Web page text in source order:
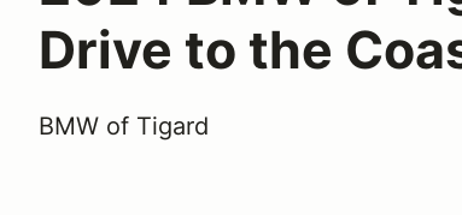
Drive to the
BMW of Tigard